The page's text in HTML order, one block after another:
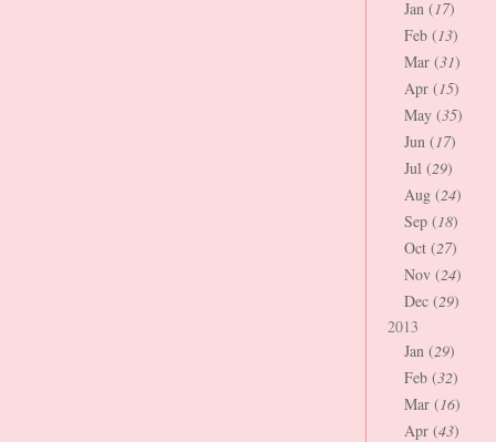
Jan (17)
Feb (13)
Mar (31)
Apr (15)
May (35)
Jun (17)
Jul (29)
Aug (24)
Sep (18)
Oct (27)
Nov (24)
Dec (29)
2013
Jan (29)
Feb (32)
Mar (16)
Apr (43)